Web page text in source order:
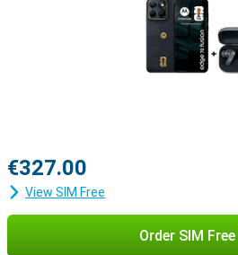
€327.00
View SIM Free
Order SIM Free